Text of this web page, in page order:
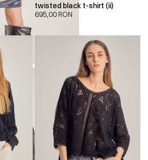
twisted black t-shirt (ii)
695,00 RON